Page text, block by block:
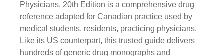
Physicians, 20th Edition is a comprehensive drug
reference adapted for Canadian practice used by
medical students, residents, practicing physicians.
Like its US counterpart, this trusted guide delivers
hundreds of generic drug monographs and